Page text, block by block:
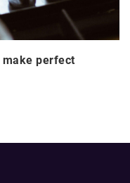
perfect